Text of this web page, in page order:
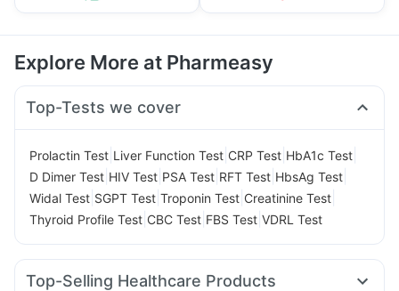
Explore More at Pharmeasy
Top-Tests we cover
Prolactin Test Liver Function Test CRP Test HbA1c Test
D Dimer Test HIV Test PSA Test RFT Test HbsAg Test
Widal Test SGPT Test Troponin Test Creatinine Test
Thyroid Profile Test CBC Test FBS Test VDRL Test
Top-Selling Healthcare Products